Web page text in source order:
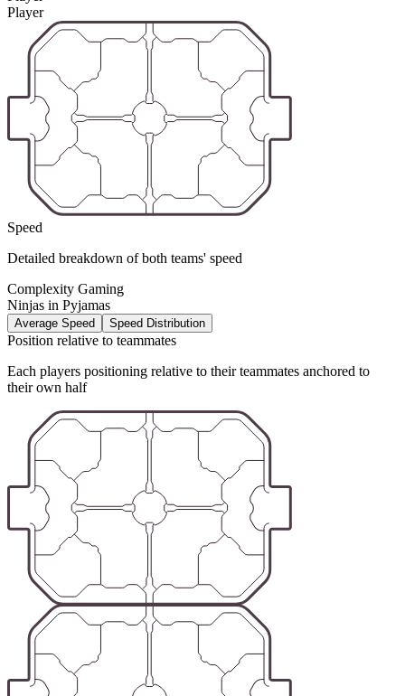
Player
Speed
Detailed breakdown of both teams' speed
Complexity Gaming
Ninjas in Pyjamas
Average Speed Speed Distribution
Position relative to teammates
Each players positioning relative to their teammates anchored to
their own half